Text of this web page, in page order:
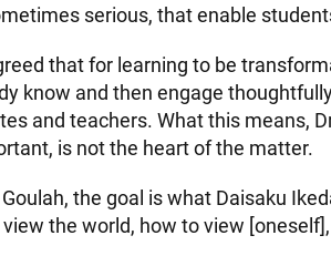
serious, that enable
that for learning to be
know and then engage
and teachers. What this means,
is not the heart of the matter.
the goal is what Daisaku
the world, how to view